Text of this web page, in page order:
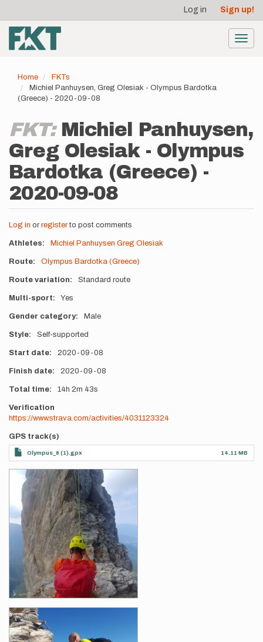
main
content
account
menu
Log in Sign up!
Home
FKTs
Michiel Panhuysen, Greg Olesiak - Olympus Bardotka
(Greece) - 2020-09-08
FKT: Michiel Panhuysen,
Greg Olesiak - Olympus
Bardotka (Greece) -
2020-09-08
Log in or registerto post comments
Athletes Michiel Panhuysen Greg Olesiak
Route Olympus Bardotka (Greece)
Route variation Standard route
Multi-sport Yes
Gender category Male
Style Self-supported
Start date 2020-09-08
Finish date 2020-09-08
Total time 14h 2m 43s
Verification
https://www.strava.com/activities/4031123324
GPS track(s)
Olympus_8 (1).gpx 14.11 MB
Photos